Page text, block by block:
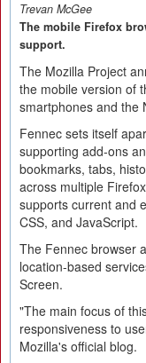
Trevan McGee
The mobile Firefox
support.
The Mozilla Project
the mobile version of
smartphones and the
Fennec sets itself
supporting add-ons
bookmarks, tabs,
across multiple
supports current and
CSS, and JavaScript.
The Fennec browser
location-based
Screen.
"The main focus of
responsiveness to
Mozilla's official blog.